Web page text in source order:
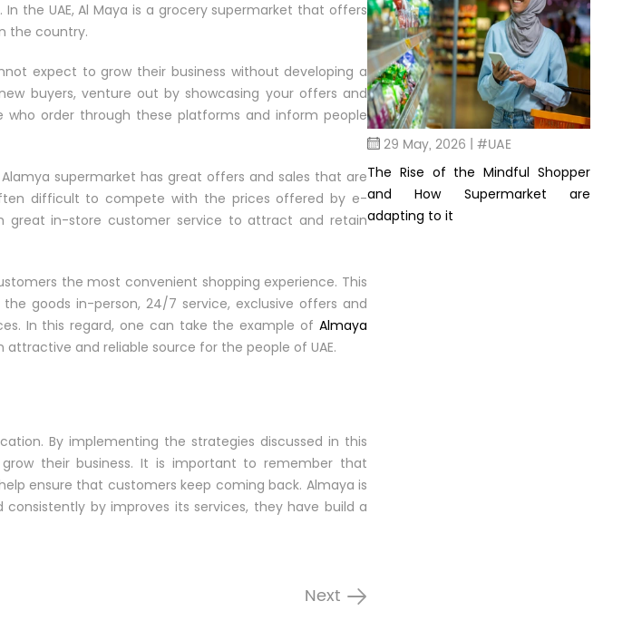
the UAE, Al Maya is a grocery supermarket that offers
the country.
expect to grow their business without developing a
buyers, venture out by showcasing your offers and
order through these platforms and inform people
supermarket has great offers and sales that are
difficult to compete with the prices offered by e-
great in-store customer service to attract and retain
the most convenient shopping experience. This
goods in-person, 24/7 service, exclusive offers and
In this regard, one can take the example of Almaya
and reliable source for the people of UAE.
By implementing the strategies discussed in this
their business. It is important to remember that
ensure that customers keep coming back. Almaya is
by improves its services, they have build a
Next
29 May, 2026 | #UAE
The Rise of the Mindful Shopper
and How Supermarket are
adapting to it